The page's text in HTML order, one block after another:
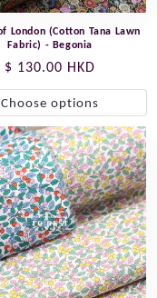
London (Cotton Tana Lawn
Fabric) - Begonia
Regular
price
$ 130.00 HKD
Choose options